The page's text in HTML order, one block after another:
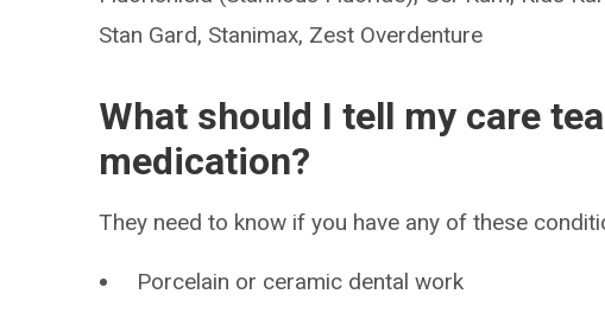
Stan Gard, Stanimax, Zest Overdenture
What should I tell my care
medication?
They need to know if you have any of these
Porcelain or ceramic dental work